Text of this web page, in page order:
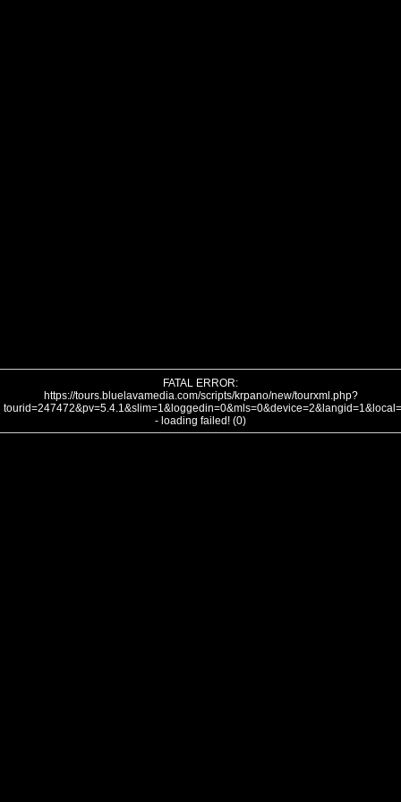
FATAL ERROR:
https://tours.bluelavamedia.com/scripts/krpano/new/tourxml.php?
- loading failed! (0)